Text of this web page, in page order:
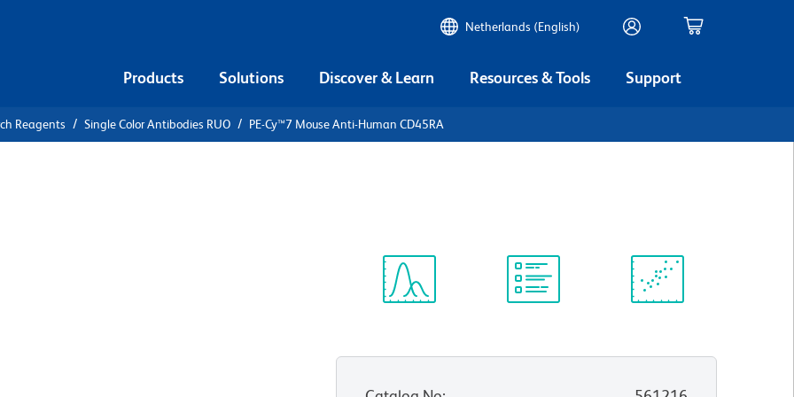
Netherlands (English)
Products Solutions Discover & Learn Resources & Tools Support
Reagents Single Color Antibodies RUO PE-Cy™7 Mouse Anti-Human CD45RA